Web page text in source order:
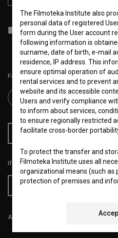
I agree to the terms of service and
and process my personal data.
Follow us on:
RSS News RSS
If you like this page, please support us:
Donate
All prices include VAT.
The Filmoteka Institute also
personal data of registered
form during the User account
following information is
surname, date of birth, e-mail
residence, IP address. This
ensure optimal operation of
rental services and to prevent
website and its accessible
Users and verify compliance
to inform about services,
to ensure regionally restricted
facilitate cross-border
To protect the transfer and
Filmoteka Institute uses all
organizational means (such as
protection of premises and
passwords) to prevent